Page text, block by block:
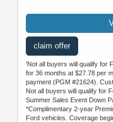
claim offer
'Not all buyers will qualify for
for 36 months at $27.78 per
payment (PGM #21624).
Not all buyers will qualify for
Summer Sales Event Down
*Complimentary 2-year
Ford vehicles. Coverage